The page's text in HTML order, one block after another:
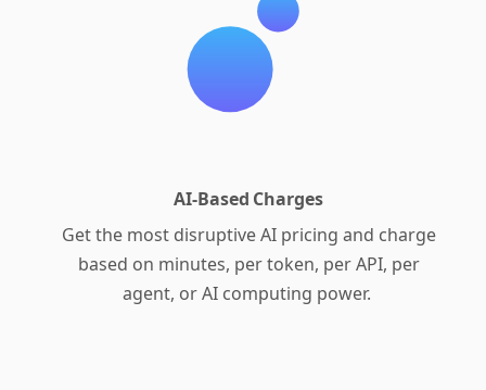
AI-Based Charges
Get the most disruptive AI pricing and charge
based on minutes, per token, per API, per
agent, or AI computing power.